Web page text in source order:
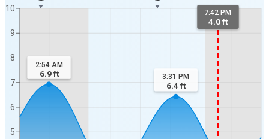
5
6
7
8
9
10 7:42 PM
4.0 ft
2:54 AM
6.9ft 3:31 PM
6.4 ft